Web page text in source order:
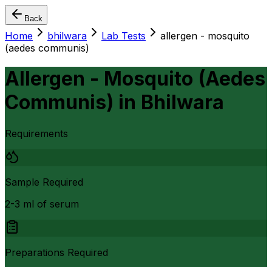
Back
Home bhilwara Lab Tests
allergen - mosquito
(aedes communis)
Allergen - Mosquito (Aedes
Communis) in Bhilwara
Requirements
Sample Required
2-3 ml of serum
Preparations Required